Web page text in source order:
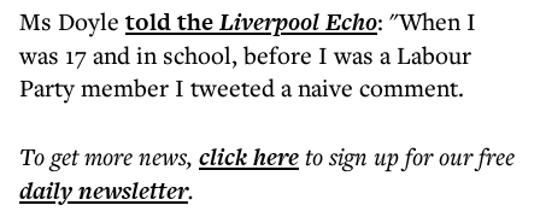
Ms Doyle told theLiverpoolEcho: "When I
was 17 and in school, before I was a Labour
Party member I tweeted a naive comment.
To get morenews, click hereto sign up for our free
dailynewsletter.